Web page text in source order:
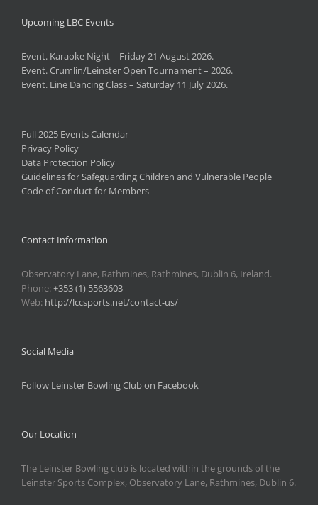
Upcoming LBC Events
Event. Karaoke Night – Friday 21 August 2026.
Event. Crumlin/Leinster Open Tournament – 2026.
Event. Line Dancing Class – Saturday 11 July 2026.
Full 2025 Events Calendar
Privacy Policy
Data Protection Policy
Guidelines for Safeguarding Children and Vulnerable People
Code of Conduct for Members
Contact Information
Observatory Lane, Rathmines, Rathmines, Dublin 6, Ireland.
Phone:+353 (1) 5563603
Web: http://lccsports.net/contact-us/
Social Media
Follow Leinster Bowling Club on Facebook
Our Location
The Leinster Bowling club is located within the grounds of the
Leinster Sports Complex, Observatory Lane, Rathmines, Dublin 6.